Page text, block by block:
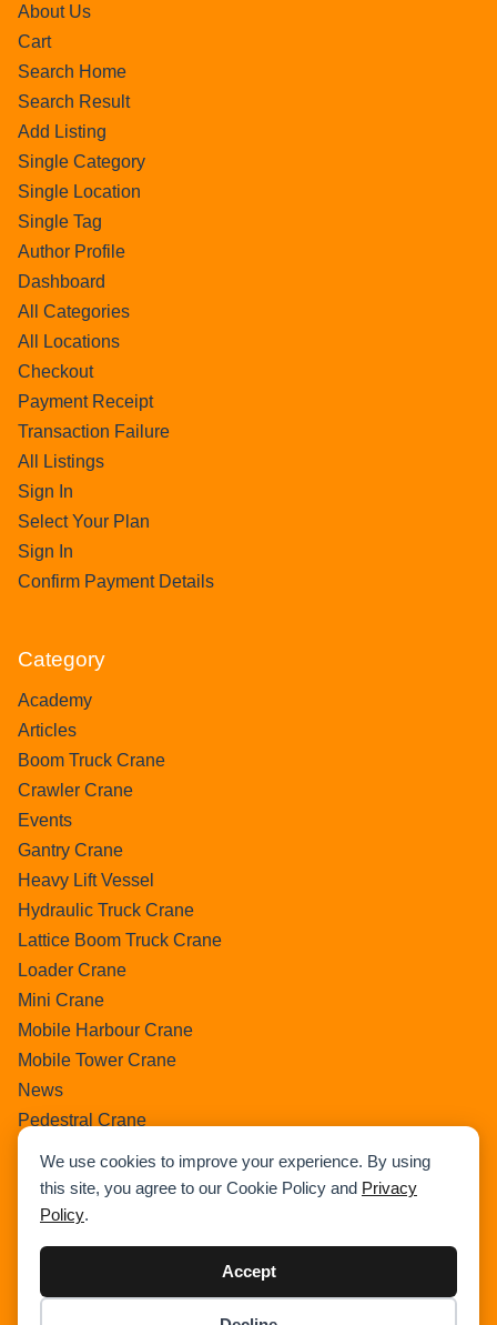
We use cookies to improve your experience. By using
this site, you agree to our Cookie Policy and Privacy
Policy.
Accept
About Us
Cart
Search Home
Search Result
Add Listing
Single Category
Single Location
Single Tag
Author Profile
Dashboard
All Categories
All Locations
Checkout
Payment Receipt
Transaction Failure
All Listings
Sign In
Select Your Plan
Sign In
Confirm Payment Details
Category
Academy
Articles
Boom Truck Crane
Crawler Crane
Events
Gantry Crane
Heavy Lift Vessel
Hydraulic Truck Crane
Lattice Boom Truck Crane
Loader Crane
Mini Crane
Mobile Harbour Crane
Mobile Tower Crane
News
Pedestral Crane
Ring Crane
Rough Terrain Crane
Uncategorized